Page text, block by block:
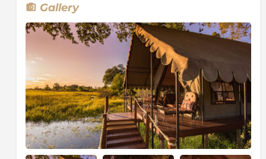
Sarefo ‘Duke’ Sarefo, the custodian of this bountiful
piece of wilderness. Duke was born 80 years ago on
the very island that the camp now occupies, and his
ancestral roots run deep into these sandy soils.
Pitched on raised wooden decks beneath a canopy of
ebony and leadwood trees, the luxurious safari tents
offer an unforgettable under-canvas adventure in the
midst of this remarkable World Heritage Site. With
expert guides honed in the bushcraft and lore of the
Delta, there are few better ways to discover this wild
landscape.
Gallery